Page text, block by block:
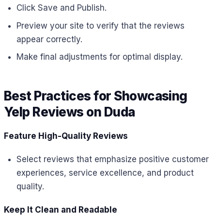
Click Save and Publish.
Preview your site to verify that the reviews
appear correctly.
Make final adjustments for optimal display.
Best Practices for Showcasing
Yelp Reviews on Duda
Feature High-Quality Reviews
Select reviews that emphasize positive customer
experiences, service excellence, and product
quality.
Keep It Clean and Readable